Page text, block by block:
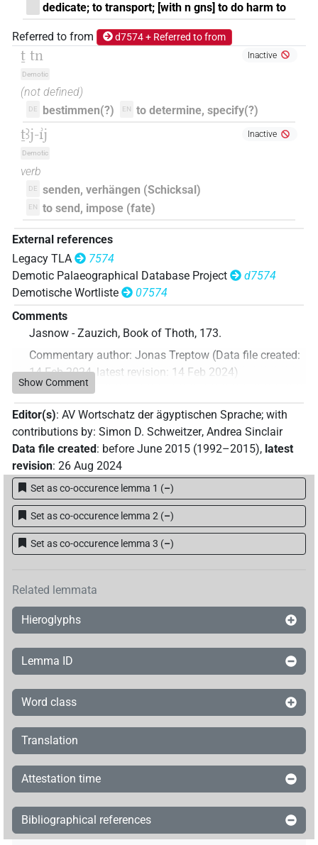
dedicate; to transport; [with n gns] to do harm to
Referred to from d7574 + Referred to from
ṯ tn
Demotic
Inactive
(not defined)
DE bestimmen(?) EN to determine, specify(?)
ṯꜣj-ı͗j
Demotic
Inactive
verb
DE senden, verhängen (Schicksal)
EN to send, impose (fate)
External references
Legacy TLA
7574
Demotic Palaeographical Database Project
d7574
Demotische Wortliste
07574
Comments
Jasnow - Zauzich, Book of Thoth, 173.
Commentary author: Jonas Treptow (Data file created:
14 Feb 2024,latest revision: 14 Feb 2024)
Show Comment
Editor(s): AV Wortschatz der ägyptischen Sprache; with
contributions by: Simon D. Schweitzer, Andrea Sinclair
Data file created: before June 2015 (1992–2015), latest
revision: 26 Aug 2024
Set as co-occurence lemma 1 (–)
Set as co-occurence lemma 2 (–)
Set as co-occurence lemma 3 (–)
Related lemmata
Hieroglyphs
Lemma ID
Word class
Translation
Attestation time
Bibliographical references